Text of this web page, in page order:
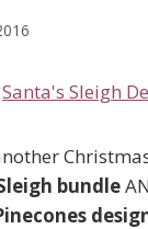
bundle